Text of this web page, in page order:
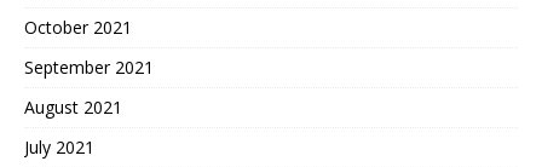
October 2021
September 2021
August 2021
July 2021